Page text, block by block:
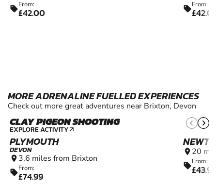
sellFrom:
£42.00 sellFrom:
MORE ADRENALINE FUELLED EXPERIENCES
Check out more great adventures near Brixton, Devon
CLAY PIGEON SHOOTING
EXPLORE ACTIVITY arrow_outward
PLYMOUTH
DEVON
location_on 3.6 miles from Brixton
sellFrom:
£74.99
location_on 20
sellFrom:
£43.99